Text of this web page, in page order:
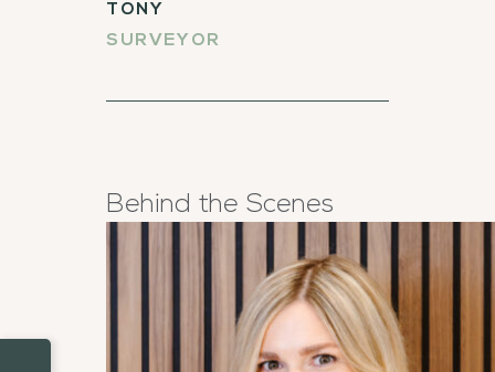
TONY
SURVEYOR
Behind the Scenes